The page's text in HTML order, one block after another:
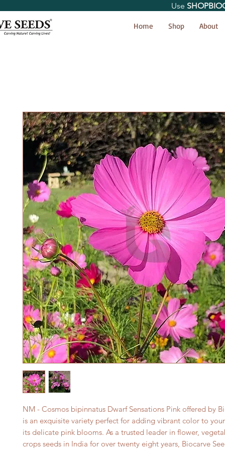
Home Shop About
Use
NM - Cosmos bipinnatus Dwarf Sensations Pink offered by
is an exquisite variety perfect for adding vibrant color to
its delicate pink blooms. As a trusted leader in flower,
crops seeds in India for over twenty eight years, Biocarve